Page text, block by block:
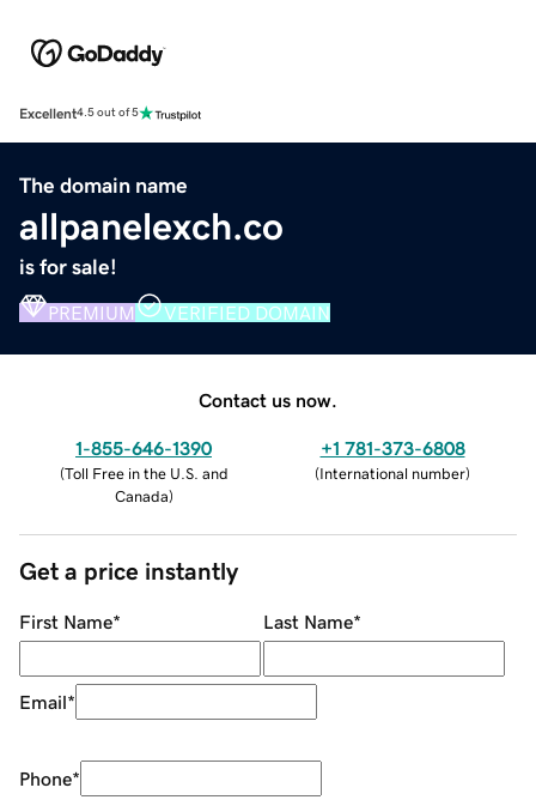
Excellent4.5 out of 5
The domain name
allpanelexch.co
is for sale!
PREMIUM VERIFIED DOMAIN
Contact us now.
1-855-646-1390
(Toll Free in the U.S. and
Canada)
+1 781-373-6808
(International number)
Get a price instantly
First Name* Last Name*
Email*
Phone*